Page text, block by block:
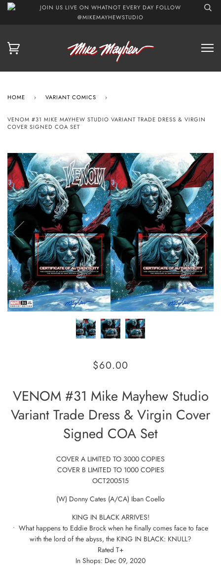
JOIN US LIVE ON WHATNOT EVERY DAY FOLLOW
@MIKEMAYHEWSTUDIO
HOME › VARIANT COMICS ›
VENOM #31 MIKE MAYHEW STUDIO VARIANT TRADE DRESS & VIRGIN
COVER SIGNED COA SET
$60.00
VENOM #31 Mike Mayhew Studio
Variant Trade Dress & Virgin Cover
Signed COA Set
COVER A LIMITED TO 3000 COPIES
COVER B LIMITED TO 1000 COPIES
OCT200515
(W) Donny Cates (A/CA) Iban Coello
KING IN BLACK ARRIVES!
• What happens to Eddie Brock when he finally comes face to face
with the lord of the abyss, the KING IN BLACK: KNULL?
Rated T+
In Shops: Dec 09, 2020